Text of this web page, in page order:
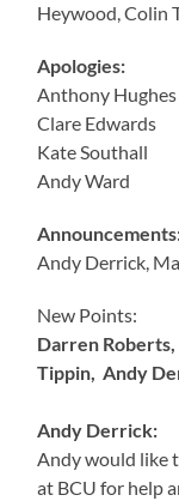
Heywood, Colin
Apologies:
Anthony Hughes
Clare Edwards
Kate Southall
Andy Ward
Andy Derrick,
New Points:
Darren Roberts,
Tippin, Andy
Andy Derrick:
Andy would like
at BCU for help